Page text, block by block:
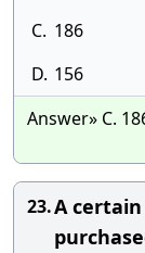
C. 186
D. 156
Answer» C.
23.A